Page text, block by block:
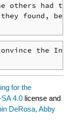
others had
they found,
the
for the
4.0 license and
DeRosa, Abby